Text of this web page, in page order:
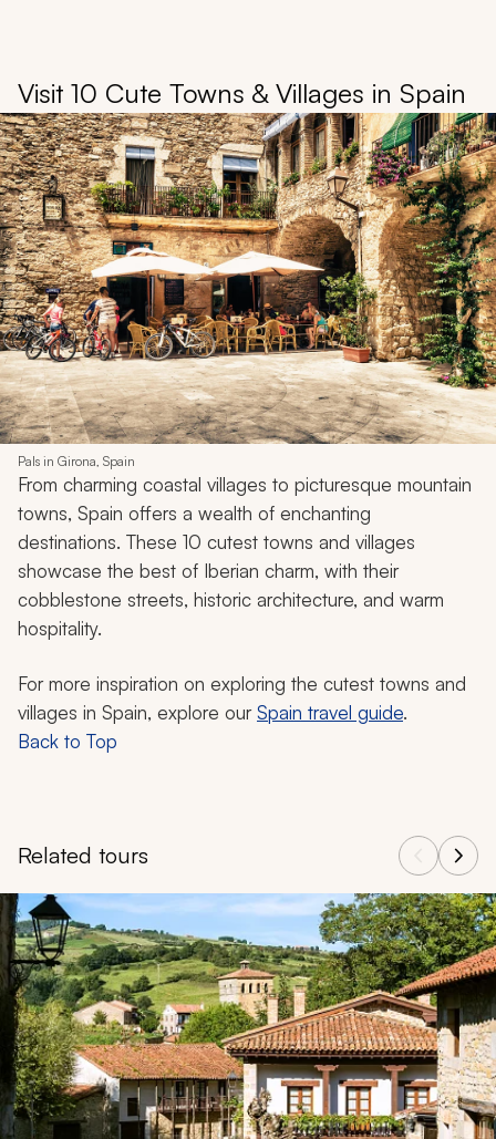
Visit 10 Cute Towns & Villages in Spain
Pals in Girona, Spain
From charming coastal villages to picturesque mountain
towns, Spain offers a wealth of enchanting
destinations. These 10 cutest towns and villages
showcase the best of Iberian charm, with their
cobblestone streets, historic architecture, and warm
hospitality.
For more inspiration on exploring the cutest towns and
villages in Spain, explore ourSpain travel guide.
Back to Top
Related tours
Navigate through related tours using the previous and next